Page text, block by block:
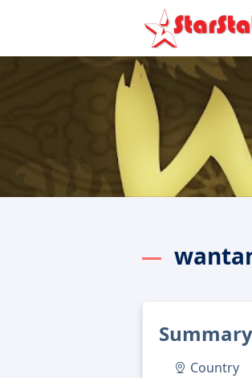
Summary
Country